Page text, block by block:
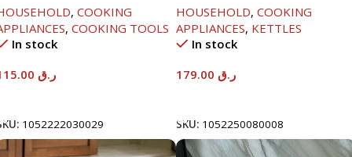
, COOKING
, COOKING TOOLS
In stock
ر.ق
1052222030029
HOUSEHOLD, COOKING
APPLIANCES, KETTLES
In stock
ر.ق
SKU: 1052250080008